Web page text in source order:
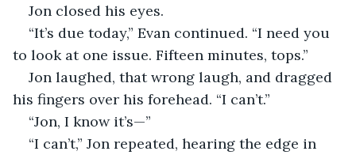
Jon closed his eyes.
“It’s due today,” Evan continued. “I need you
to look at one issue. Fifteen minutes, tops.”
Jon laughed, that wrong laugh, and dragged
his fingers over his forehead. “I can’t.”
“Jon, I know it’s—”
“I can’t,” Jon repeated, hearing the edge in